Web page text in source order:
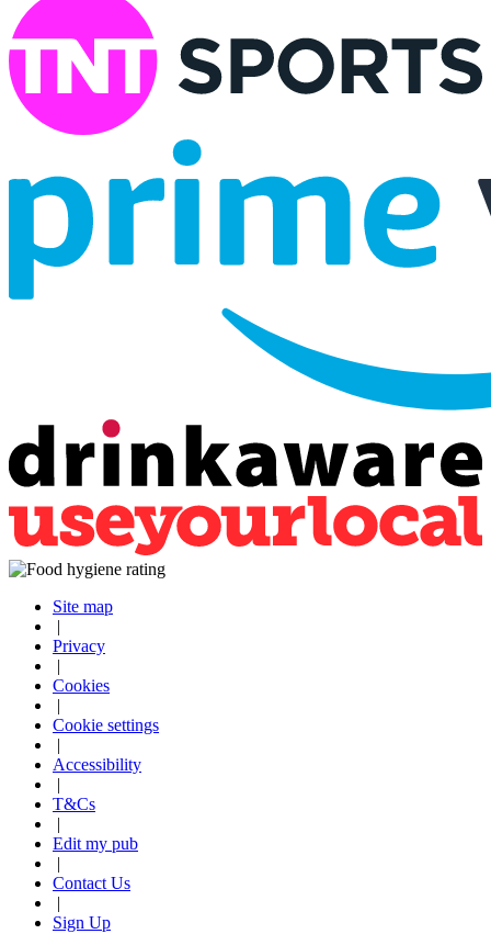
Site map
|
Privacy
|
Cookies
|
Cookie settings
|
Accessibility
|
T&Cs
|
Edit my pub
|
Contact Us
|
Sign Up